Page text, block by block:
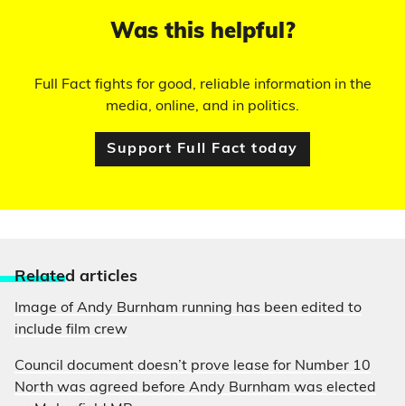
Was this helpful?
Full Fact fights for good, reliable information in the
media, online, and in politics.
Support Full Fact today
Related articles
Image of Andy Burnham running has been edited to
include film crew
Council document doesn’t prove lease for Number 10
North was agreed before Andy Burnham was elected